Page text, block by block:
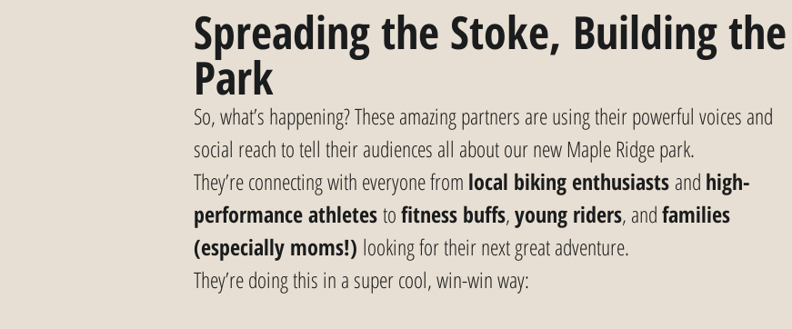
Spreading the Stoke, Building the
Park
So, what’s happening? These amazing partners are using their powerful voices and
social reach to tell their audiences all about our new Maple Ridge park.
They’re connecting with everyone from local biking enthusiasts and high-
performance athletes to fitness buffs, young riders, and families
(especially moms!) looking for their next great adventure.
They’re doing this in a super cool, win-win way: